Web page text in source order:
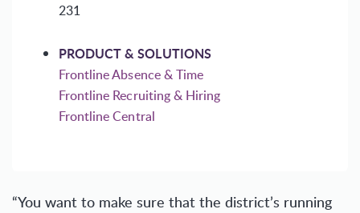
231
PRODUCT & SOLUTIONS
Frontline Absence & Time
Frontline Recruiting & Hiring
Frontline Central
“You want to make sure that the district’s running